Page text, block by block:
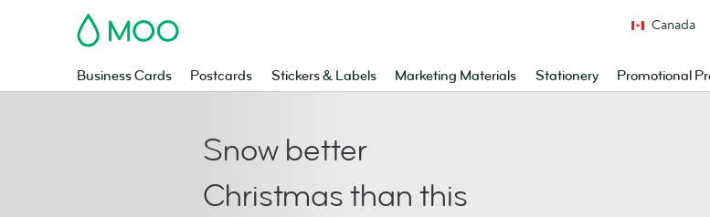
MOO
Business Cards Postcards Stickers & Labels Marketing Materials Stationery Promotional
Canada
Snow better
Christmas than this